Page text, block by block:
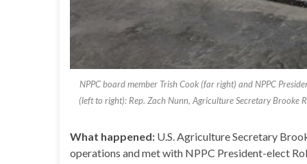
NPPC board member Trish Cook (far right) and NPPC
(left to right): Rep. Zach Nunn, Agriculture Secretary Brooke
What happened: U.S. Agriculture Secretary
operations and met with NPPC President-elect